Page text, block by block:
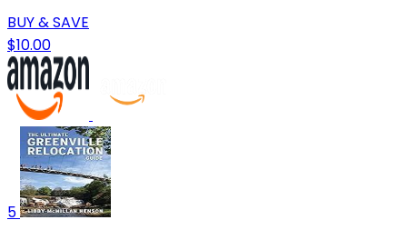
BUY & SAVE
$10.00
5